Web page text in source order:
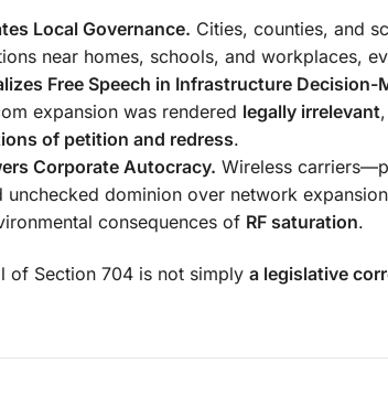
Local Governance. Cities, counties, and
near homes, schools, and workplaces,
Free Speech in Infrastructure Decision-
expansion was rendered legally irrelevant
of petition and redress.
Corporate Autocracy. Wireless
unchecked dominion over network
consequences of RF saturation.
of Section 704 is not simply a legislative